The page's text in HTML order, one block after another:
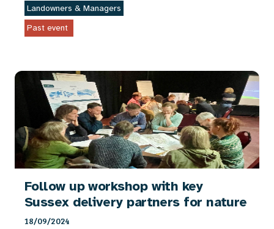
Landowners & Managers
Past event
Follow up workshop with key
Sussex delivery partners for nature
18/09/2024